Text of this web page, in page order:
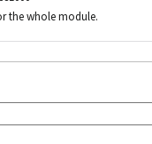
the whole module.